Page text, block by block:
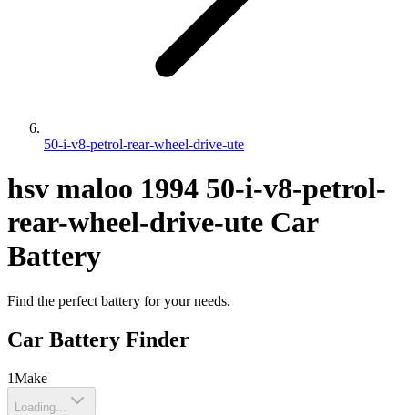
50-i-v8-petrol-rear-wheel-drive-ute
hsv maloo 1994 50-i-v8-petrol-
rear-wheel-drive-ute Car
Battery
Find the perfect battery for your needs.
Car Battery Finder
1Make
Loading...